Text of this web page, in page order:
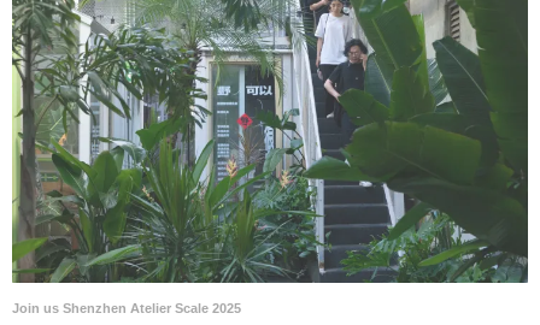
Join us Shenzhen Atelier Scale 2025